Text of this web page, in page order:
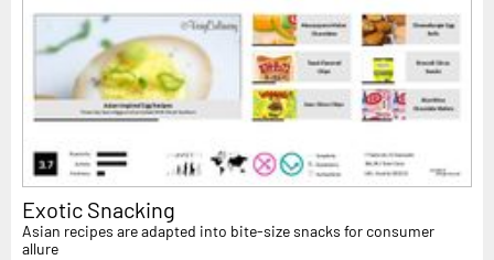
Exotic Snacking
Asian recipes are adapted into bite-size snacks for consumer
allure